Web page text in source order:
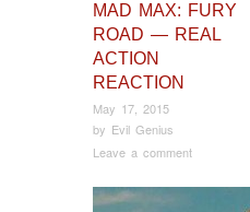
MAD MAX: FURY
ROAD — REAL
ACTION
REACTION
May 17, 2015
by Evil Genius
Leave a comment